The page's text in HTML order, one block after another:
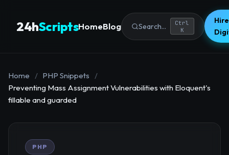
24hScriptsHomeBlog Search...
Ctrl
K
Home / PHP Snippets
/
Preventing Mass Assignment Vulnerabilities with Eloquent's
fillable and guarded
PHP